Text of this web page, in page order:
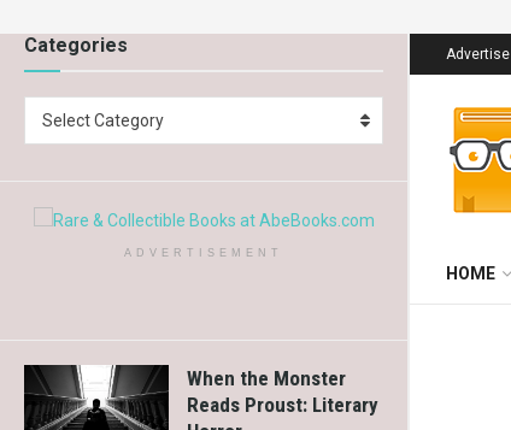
Categories
Select Category
ADVERTISEMENT
When the Monster
Reads Proust: Literary
Advertise
HOME